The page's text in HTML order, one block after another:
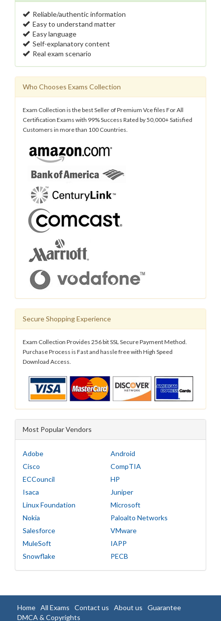
Reliable/authentic information
Easy to understand matter
Easy language
Self-explanatory content
Real exam scenario
Who Chooses Exams Collection
Exam Collection is the best Seller of Premium Vce files For All
Certification Exams with 99% Success Rated by 50,000+ Satisfied
Customers in more than 100 Countries.
Secure Shopping Experience
Exam Collection Provides 256 bit SSL Secure Payment Method.
Purchase Process is Fast and hassle free with High Speed
Download Access.
Most Popular Vendors
Adobe
Android
Cisco
CompTIA
ECCouncil
HP
Isaca
Juniper
Linux Foundation
Microsoft
Nokia
Paloalto Networks
Salesforce
VMware
MuleSoft
IAPP
Snowflake
PECB
Home All Exams Contact us About us
Guarantee
DMCA & Copyrights